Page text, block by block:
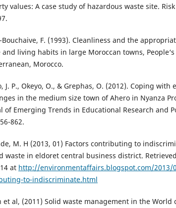
values: A case study of hazardous waste site.
Bouchaive, F. (1993). Cleanliness and the
and living habits in large Moroccan towns, People‘s
Morocco.
J. P., Okeyo, O., & Grephas, O. (2012). Coping with
in the medium size town of Ahero in Nyanza
of Emerging Trends in Educational Research and
862.
M. H (2013, 01) Factors contributing to
waste in eldoret central business district.
at http://environmentaffairs.blogspot.com/2013/
to-indiscriminate.html
et al, (2011) Solid waste management in the World